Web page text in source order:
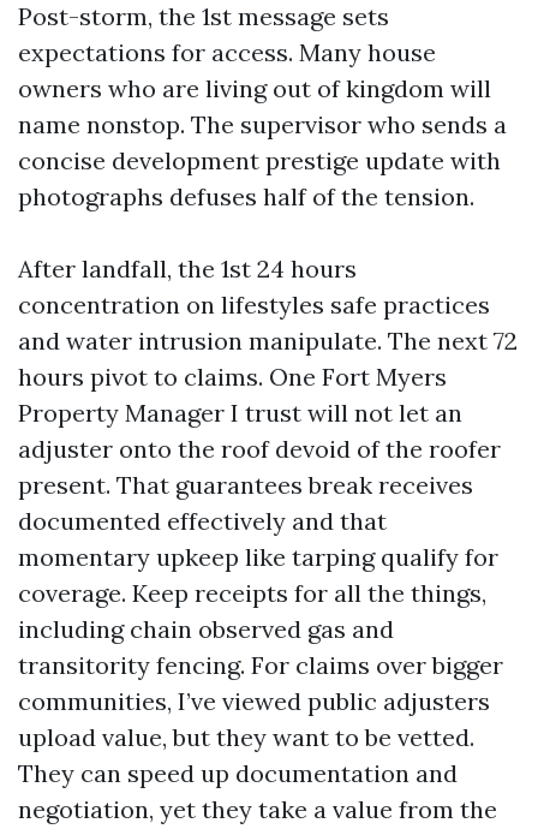
Post-storm, the 1st message sets
expectations for access. Many house
owners who are living out of kingdom will
name nonstop. The supervisor who sends a
concise development prestige update with
photographs defuses half of the tension.
After landfall, the 1st 24 hours
concentration on lifestyles safe practices
and water intrusion manipulate. The next 72
hours pivot to claims. One Fort Myers
Property Manager I trust will not let an
adjuster onto the roof devoid of the roofer
present. That guarantees break receives
documented effectively and that
momentary upkeep like tarping qualify for
coverage. Keep receipts for all the things,
including chain observed gas and
transitority fencing. For claims over bigger
communities, I’ve viewed public adjusters
upload value, but they want to be vetted.
They can speed up documentation and
negotiation, yet they take a value from the